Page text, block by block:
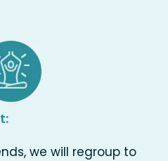
we will regroup to